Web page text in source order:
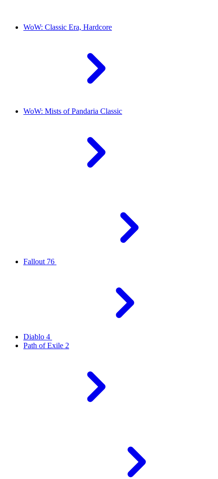
WoW: Classic Era, Hardcore
WoW: Mists of Pandaria Classic
Fallout 76
Diablo 4
Path of Exile 2